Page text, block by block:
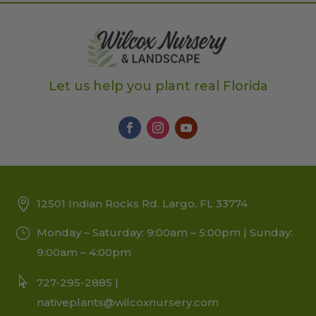
Let us help you plant real Florida
12501 Indian Rocks Rd. Largo, FL 33774
Monday – Saturday: 9:00am – 5:00pm | Sunday:
9:00am – 4:00pm
727-295-2885 |
nativeplants@wilcoxnursery.com